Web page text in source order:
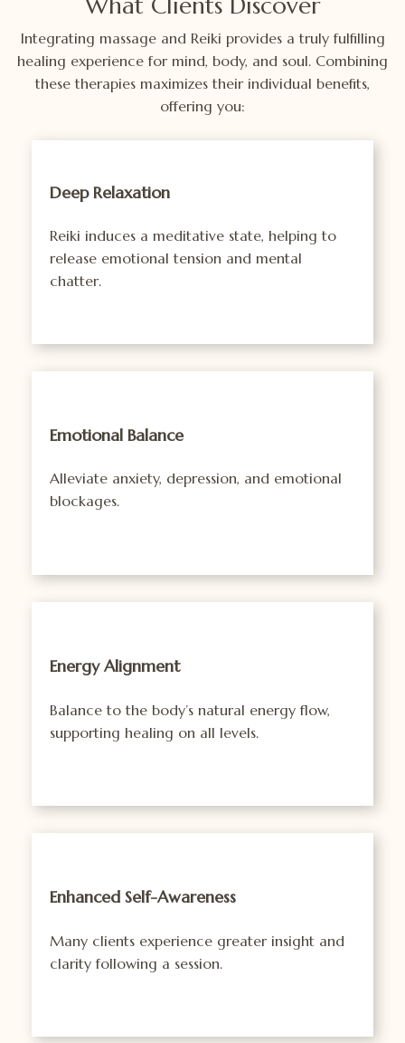
Integrating massage and Reiki provides a truly fulfilling
healing experience for mind, body, and soul. Combining
these therapies maximizes their individual benefits,
offering you:
Deep Relaxation
Reiki induces a meditative state, helping to
release emotional tension and mental
chatter.
Emotional Balance
Alleviate anxiety, depression, and emotional
blockages.
Energy Alignment
Balance to the body’s natural energy flow,
supporting healing on all levels.
Enhanced Self-Awareness
Many clients experience greater insight and
clarity following a session.